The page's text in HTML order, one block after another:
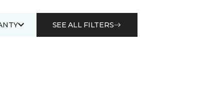
SEE ALL FILTERS